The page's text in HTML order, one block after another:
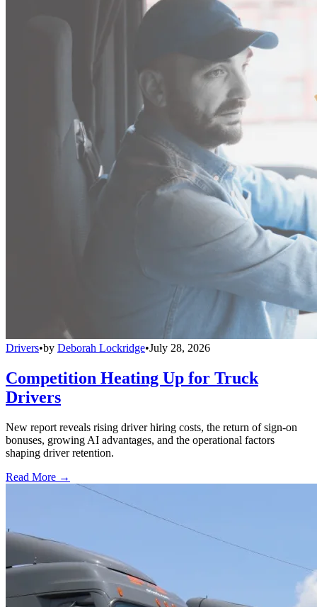
Drivers•by Deborah Lockridge•July 28, 2026
Competition Heating Up for Truck
Drivers
New report reveals rising driver hiring costs, the return of sign-on
bonuses, growing AI advantages, and the operational factors
shaping driver retention.
Read More →